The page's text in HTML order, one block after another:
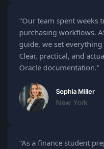
"Our team spent weeks
purchasing workflows.
guide, we set
Clear, practical, and
Oracle documentation."
Sophia Miller
New York
"As a finance student